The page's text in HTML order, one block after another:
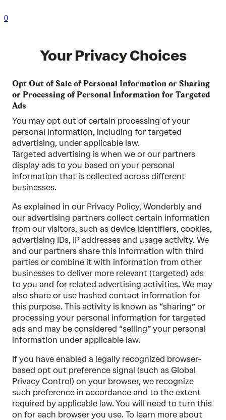
0
Your Privacy Choices
Opt Out of Sale of Personal Information or Sharing
or Processing of Personal Information for Targeted
Ads
You may opt out of certain processing of your
personal information, including for targeted
advertising, under applicable law.
Targeted advertising is when we or our partners
display ads to you based on your personal
information that is collected across different
businesses.
As explained in our Privacy Policy, Wonderbly and
our advertising partners collect certain information
from our visitors, such as device identifiers, cookies,
advertising IDs, IP addresses and usage activity. We
and our partners share this information with third
parties or combine it with information from other
businesses to deliver more relevant (targeted) ads
to you and for related advertising activities. We may
also share or use hashed contact information for
this purpose. This activity is known as “sharing” or
processing your personal information for targeted
ads and may be considered “selling” your personal
information under applicable law.
If you have enabled a legally recognized browser-
based opt out preference signal (such as Global
Privacy Control) on your browser, we recognize
such preference in accordance and to the extent
required by applicable law. You will need to turn this
on for each browser you use. To learn more about